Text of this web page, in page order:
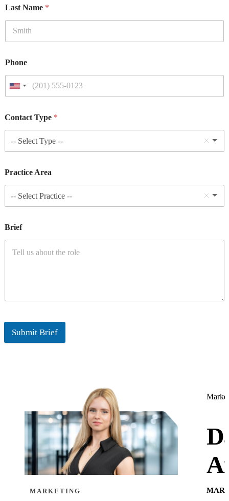
Last Name *
Phone
Contact Type *
-- Select Type --
Practice Area
-- Select Practice --
Brief
Submit Brief
MARKETING